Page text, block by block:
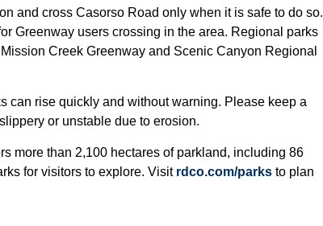
and cross Casorso Road only when it is safe to do so.
Greenway users crossing in the area. Regional parks
Creek Greenway and Scenic Canyon Regional
can rise quickly and without warning. Please keep a
or unstable due to erosion.
more than 2,100 hectares of parkland, including 86
for visitors to explore. Visit rdco.com/parks to plan